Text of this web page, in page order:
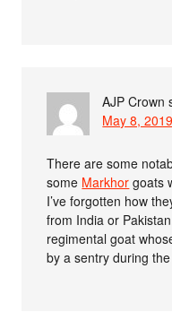
AJP Crown
May 8,
There are some
some Markhor goats
I’ve forgotten how
from India or
regimental goat
by a sentry during